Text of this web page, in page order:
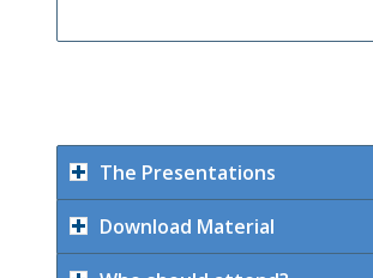
The Presentations
Download Material